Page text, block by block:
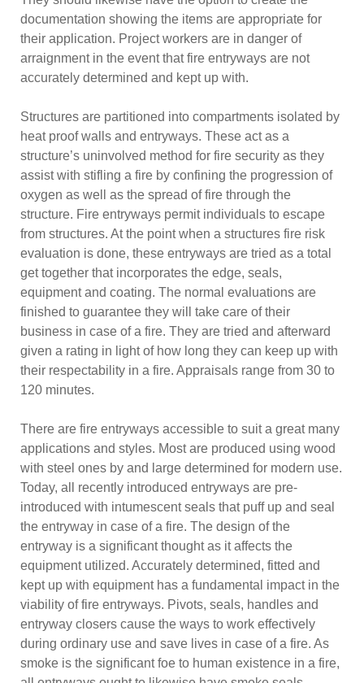
documentation showing the items are appropriate for
their application. Project workers are in danger of
arraignment in the event that fire entryways are not
accurately determined and kept up with.
Structures are partitioned into compartments isolated by
heat proof walls and entryways. These act as a
structure’s uninvolved method for fire security as they
assist with stifling a fire by confining the progression of
oxygen as well as the spread of fire through the
structure. Fire entryways permit individuals to escape
from structures. At the point when a structures fire risk
evaluation is done, these entryways are tried as a total
get together that incorporates the edge, seals,
equipment and coating. The normal evaluations are
finished to guarantee they will take care of their
business in case of a fire. They are tried and afterward
given a rating in light of how long they can keep up with
their respectability in a fire. Appraisals range from 30 to
120 minutes.
There are fire entryways accessible to suit a great many
applications and styles. Most are produced using wood
with steel ones by and large determined for modern use.
Today, all recently introduced entryways are pre-
introduced with intumescent seals that puff up and seal
the entryway in case of a fire. The design of the
entryway is a significant thought as it affects the
equipment utilized. Accurately determined, fitted and
kept up with equipment has a fundamental impact in the
viability of fire entryways. Pivots, seals, handles and
entryway closers cause the ways to work effectively
during ordinary use and save lives in case of a fire. As
smoke is the significant foe to human existence in a fire,